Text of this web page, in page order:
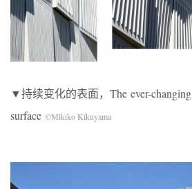
▼持续变化的表面，The ever-changing
surface ©Mikiko Kikuyama